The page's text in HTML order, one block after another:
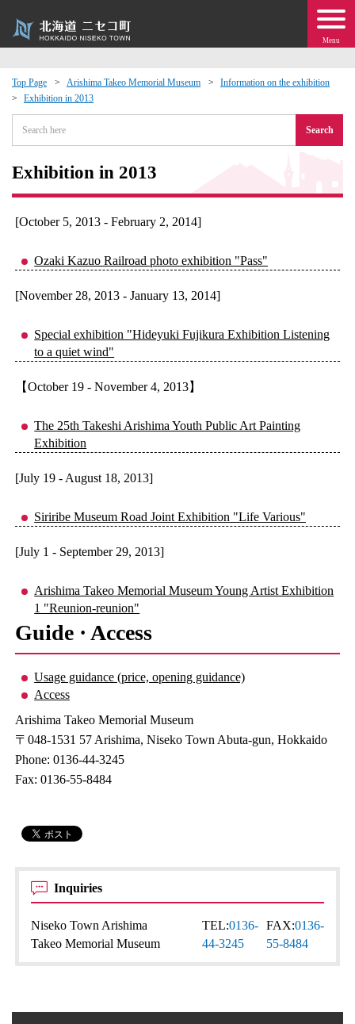
Menu
Top Page Arishima Takeo Memorial Museum
Information on the exhibition
Exhibition in 2013
Search
Exhibition in 2013
[October 5, 2013 - February 2, 2014]
Ozaki Kazuo Railroad photo exhibition "Pass"
[November 28, 2013 - January 13, 2014]
Special exhibition "Hideyuki Fujikura Exhibition Listening
to a quiet wind"
【October 19 - November 4, 2013】
The 25th Takeshi Arishima Youth Public Art Painting
Exhibition
[July 19 - August 18, 2013]
Siriribe Museum Road Joint Exhibition "Life Various"
[July 1 - September 29, 2013]
Arishima Takeo Memorial Museum Young Artist Exhibition
1 "Reunion-reunion"
Guide · Access
Usage guidance (price, opening guidance)
Access
Arishima Takeo Memorial Museum
〒048-1531 57 Arishima, Niseko Town Abuta-gun, Hokkaido
Phone: 0136-44-3245
Fax: 0136-55-8484
Inquiries
Niseko Town Arishima
Takeo Memorial Museum
TEL:0136-
44-3245
FAX:0136-
55-8484
Exchange